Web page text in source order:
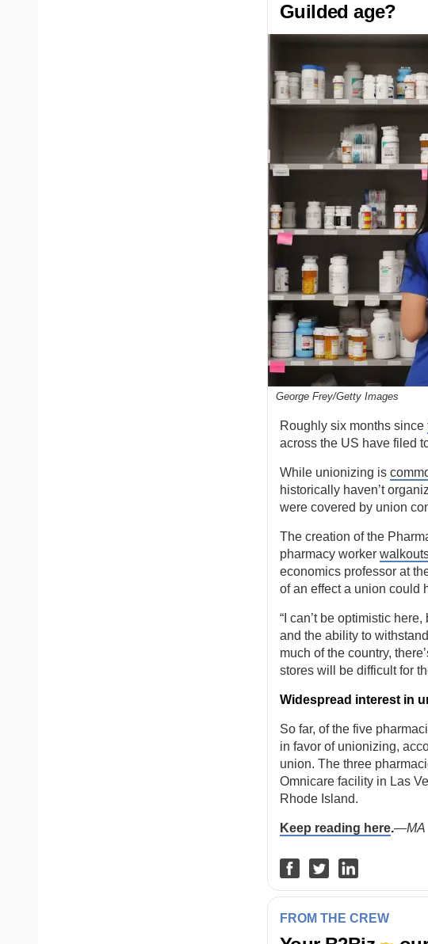
Guilded age?
George Frey/Getty Images
Roughly six months since
across the US have filed
While unionizing is
historically haven’t
were covered by union
The creation of the
pharmacy worker
economics professor at
of an effect a union could
“I can’t be optimistic
and the ability to
much of the country,
stores will be difficult for
Widespread interest in
So far, of the five
in favor of unionizing,
union. The three
Omnicare facility in Las
Rhode Island.
Keep reading here.—MA
FROM THE CREW